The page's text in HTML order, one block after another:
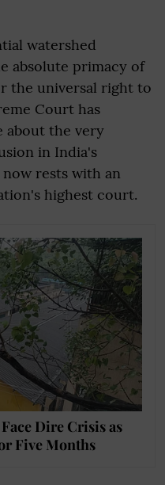
watershed
absolute primacy of
the universal right to
Court has
about the very
in India's
rests with an
highest court.
Dire Crisis as
Five Months